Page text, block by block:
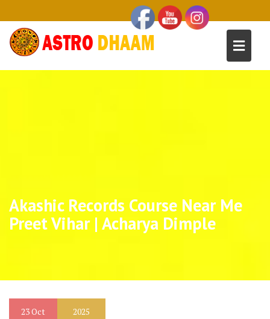
Akashic Records Course Near Me
Preet Vihar | Acharya Dimple
23Oct 2025